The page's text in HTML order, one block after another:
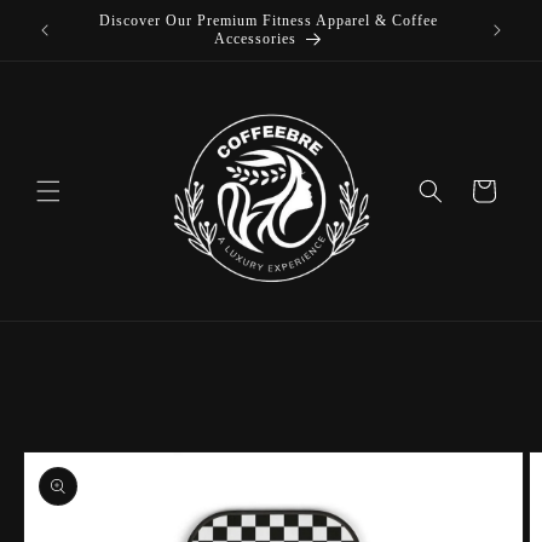
Skip to
Discover Our Premium Fitness Apparel & Coffee
Accessories
Cart
Skip to
product
information